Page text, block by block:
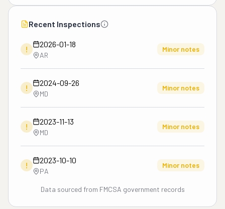
Recent Inspections
!
2026-01-18
AR
Minor notes
!
2024-09-26
MD
Minor notes
!
2023-11-13
MD
Minor notes
!
2023-10-10
PA
Minor notes
Data sourced from FMCSA government records